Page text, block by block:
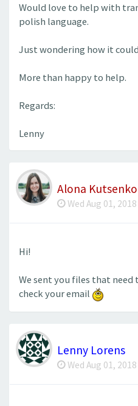
Would love to help with
polish language.
Just wondering how it
More than happy to help.
Regards:
Lenny
Alona Kutsenko
Wed Aug 01,
Hi!
We sent you files that need
check your email
Lenny Lorens
Wed Aug 01,